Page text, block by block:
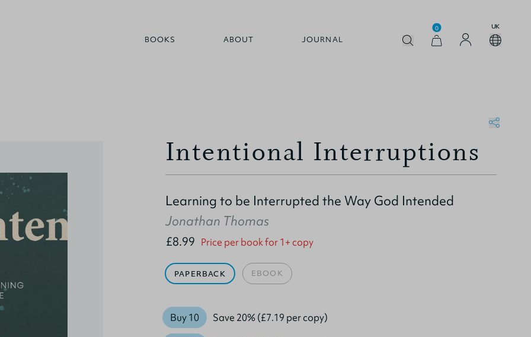
BOOKS ABOUT JOURNAL
0 UK
Intentional Interruptions
Learning to be Interrupted the Way God Intended
Jonathan Thomas
£8.99 Price per book for 1+ copy
PAPERBACK EBOOK
Buy 10 Save 20% (£7.19 per copy)